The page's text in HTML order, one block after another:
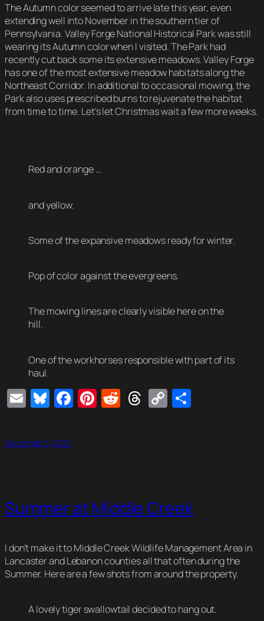
The Autumn color seemed to arrive late this year, even
extending well into November in the southern tier of
Pennsylvania. Valley Forge National Historical Park was still
wearing its Autumn color when I visited. The Park had
recently cut back some its extensive meadows. Valley Forge
has one of the most extensive meadow habitats along the
Northeast Corridor. In additional to occasional mowing, the
Park also uses prescribed burns to rejuvenate the habitat
from time to time. Let’s let Christmas wait a few more weeks.
Red and orange …
and yellow.
Some of the expansive meadows ready for winter.
Pop of color against the evergreens.
The mowing lines are clearly visible here on the
hill.
One of the workhorses responsible with part of its
haul.
EmailBluesky
Facebook
Pinterest
Reddit
Threads
Copy
December 5, 2021
Summer at Middle Creek
I don’t make it to Middle Creek Wildlife Management Area in
Lancaster and Lebanon counties all that often during the
Summer. Here are a few shots from around the property.
A lovely tiger swallowtail decided to hang out.